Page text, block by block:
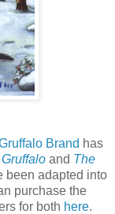
Brand has
and The
been adapted into
purchase the
for both here.